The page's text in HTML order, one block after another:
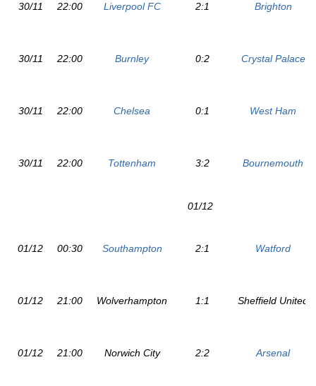
30/11 22:00 Liverpool FC 2:1 Brighton
30/11 22:00 Burnley 0:2 Crystal Palace
30/11 22:00 Chelsea 0:1 West Ham
30/11 22:00 Tottenham 3:2 Bournemouth
01/12
01/12 00:30 Southampton 2:1 Watford
01/12 21:00 Wolverhampton 1:1 Sheffield United
01/12 21:00 Norwich City 2:2 Arsenal